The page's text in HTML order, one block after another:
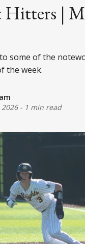
|
some of the
the week.
- 1 min read